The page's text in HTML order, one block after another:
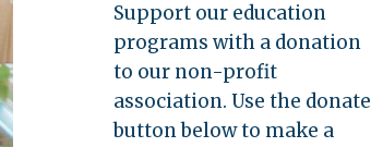
Support our education
programs with a donation
to our non-profit
association. Use the donate
button below to make a